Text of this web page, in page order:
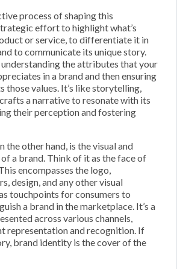
process of shaping this
effort to highlight what’s
or service, to differentiate it in
to communicate its unique story.
the attributes that your
in a brand and then ensuring
those values. It’s like storytelling,
a narrative to resonate with its
their perception and fostering
the other hand, is the visual and
a brand. Think of it as the face of
encompasses the logo,
design, and any other visual
touchpoints for consumers to
a brand in the marketplace. It’s a
across various channels,
representation and recognition. If
brand identity is the cover of the